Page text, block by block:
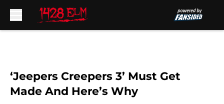
‘Jeepers Creepers 3’ Must Get
Made And Here’s Why